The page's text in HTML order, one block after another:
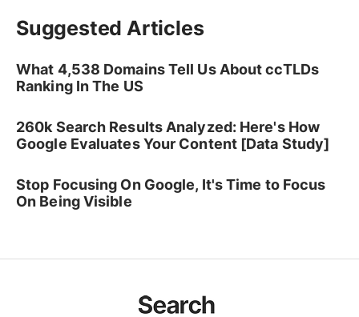
Suggested Articles
What 4,538 Domains Tell Us About ccTLDs
Ranking In The US
260k Search Results Analyzed: Here's How
Google Evaluates Your Content [Data Study]
Stop Focusing On Google, It's Time to Focus
On Being Visible